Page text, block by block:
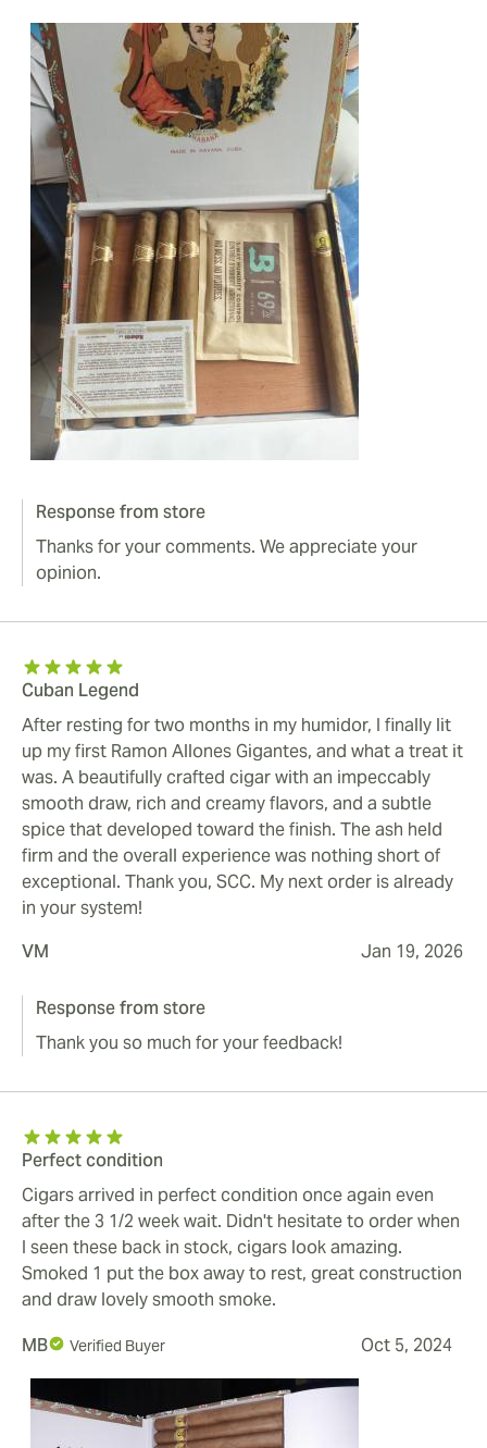
Response from store
Thanks for your comments. We appreciate your
opinion.
Cuban Legend
After resting for two months in my humidor, I finally lit
up my first Ramon Allones Gigantes, and what a treat it
was. A beautifully crafted cigar with an impeccably
smooth draw, rich and creamy flavors, and a subtle
spice that developed toward the finish. The ash held
firm and the overall experience was nothing short of
exceptional. Thank you, SCC. My next order is already
in your system!
VM
Jan 19, 2026
Response from store
Thank you so much for your feedback!
Perfect condition
Cigars arrived in perfect condition once again even
after the 3 1/2 week wait. Didn't hesitate to order when
I seen these back in stock, cigars look amazing.
Smoked 1 put the box away to rest, great construction
and draw lovely smooth smoke.
MB
Verified Buyer Oct 5, 2024